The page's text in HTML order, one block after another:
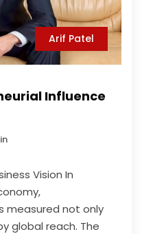
Arif Patel
Influence
Vision In
measured not only
global reach. The